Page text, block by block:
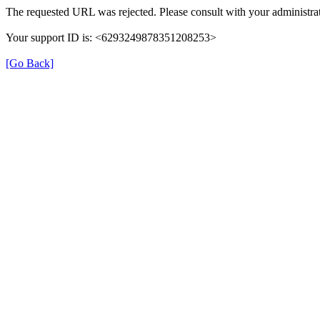
The requested URL was rejected. Please consult with your
Your support ID is: <6293249878351208253>
[Go Back]